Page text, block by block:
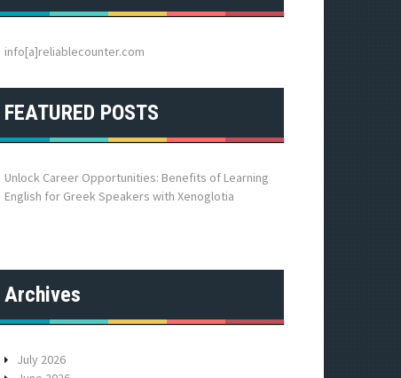
h
o
:
info[a]reliablecounter.com
FEATURED POSTS
Unlock Career Opportunities: Benefits of Learning
English for Greek Speakers with Xenoglotia
Archives
July 2026